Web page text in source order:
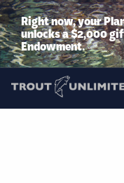
Right now, your
unlocks a $2,000
Endowment.